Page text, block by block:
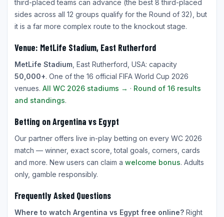
third-placed teams can advance (the best 8 third-placed
sides across all 12 groups qualify for the Round of 32), but
it is a far more complex route to the knockout stage.
Venue: MetLife Stadium, East Rutherford
MetLife Stadium , East Rutherford, USA: capacity
50,000+. One of the 16 official FIFA World Cup 2026
venues. All WC 2026 stadiums → · Round of 16 results
and standings.
Betting on Argentina vs Egypt
Our partner offers live in-play betting on every WC 2026
match — winner, exact score, total goals, corners, cards
and more. New users can claim a welcome bonus. Adults
only, gamble responsibly.
Frequently Asked Questions
Where to watch Argentina vs Egypt free online? Right